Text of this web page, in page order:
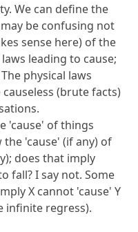
We can define the
be confusing not
sense here) of the
leading to cause;
physical laws
(brute facts)
'cause' of things
'cause' (if any) of
does that imply
fall? I say not. Some
X cannot 'cause' Y
infinite regress).